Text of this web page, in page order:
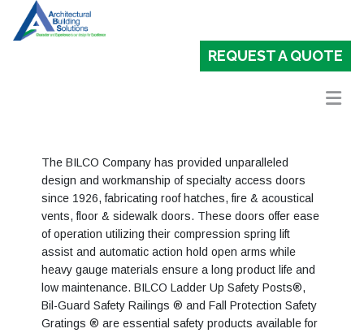
REQUEST A QUOTE
The BILCO Company has provided unparalleled
design and workmanship of specialty access doors
since 1926, fabricating roof hatches, fire & acoustical
vents, floor & sidewalk doors. These doors offer ease
of operation utilizing their compression spring lift
assist and automatic action hold open arms while
heavy gauge materials ensure a long product life and
low maintenance. BILCO Ladder Up Safety Posts®,
Bil-Guard Safety Railings ® and Fall Protection Safety
Gratings ® are essential safety products available for